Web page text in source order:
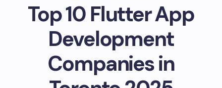
Top 10 Flutter App
Development
Companies in